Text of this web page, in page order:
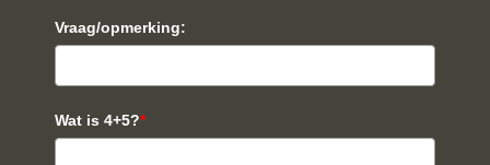
Vraag/opmerking:
Wat is 4+5?*